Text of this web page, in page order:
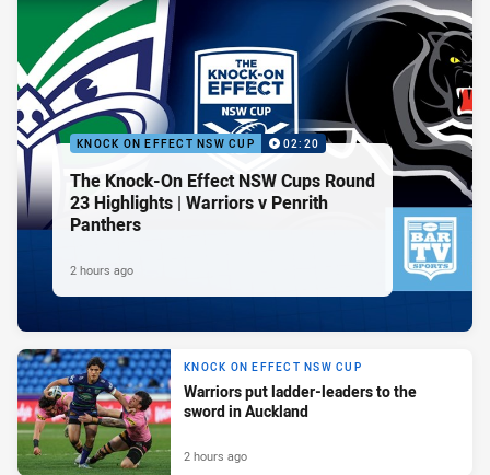
KNOCK ON EFFECT NSW CUP 02:20
The Knock-On Effect NSW Cups Round
23 Highlights | Warriors v Penrith
Panthers
2 hours ago
KNOCK ON EFFECT NSW CUP
Warriors put ladder-leaders to the
sword in Auckland
2 hours ago